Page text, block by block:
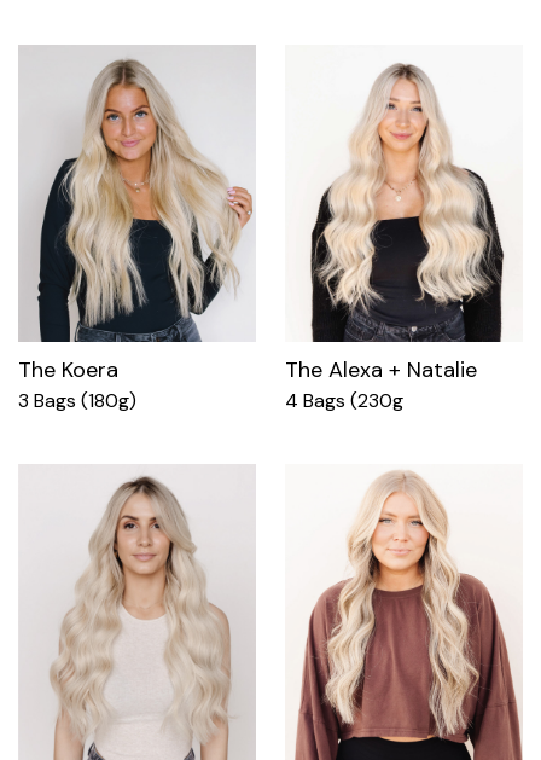
The Koera
3 Bags (180g)
The Alexa + Natalie
4 Bags (230g